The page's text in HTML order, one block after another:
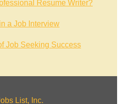
Resume Writer?
a Job Interview
Job Seeking Success
List, Inc.